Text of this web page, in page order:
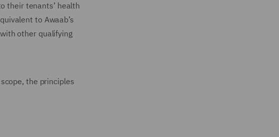
their tenants’ health
to Awaab’s
other qualifying
the principles